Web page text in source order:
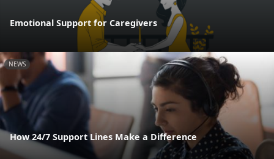
Emotional Support for Caregivers
NEWS
How 24/7 Support Lines Make a Difference